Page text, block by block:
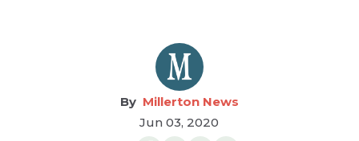
Millerton News
Jun 03, 2020